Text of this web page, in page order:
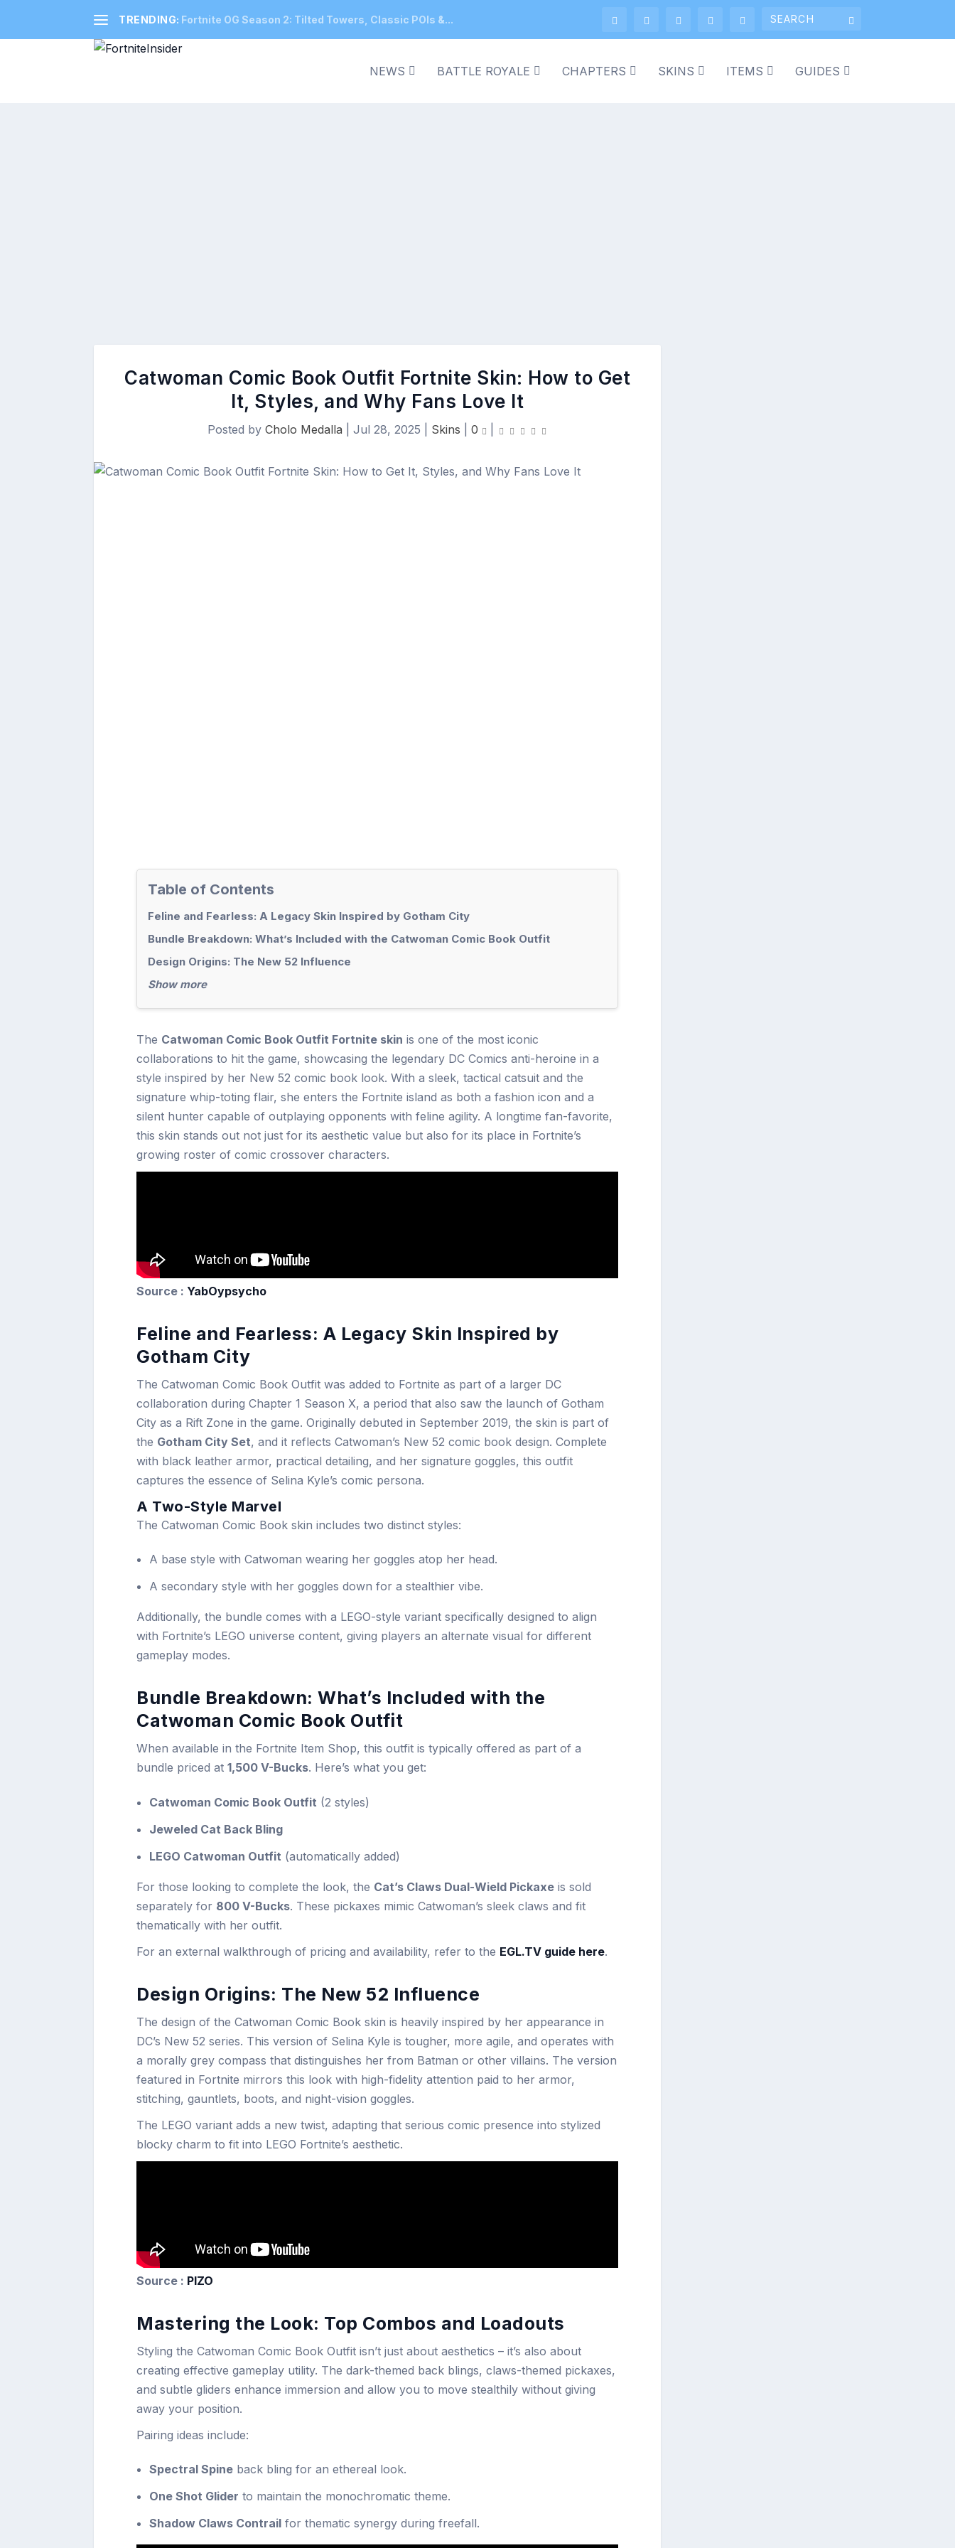
TRENDING: Fortnite OG Season 2: Tilted Towers, Classic POIs &...
NEWS BATTLE ROYALE CHAPTERS SKINS ITEMS GUIDES
Catwoman Comic Book Outfit Fortnite Skin: How to Get
It, Styles, and Why Fans Love It
Posted by Cholo Medalla Jul 28, 2025 Skins 0
Table of Contents
Feline and Fearless: A Legacy Skin Inspired by Gotham City
Bundle Breakdown: What’s Included with the Catwoman Comic Book Outfit
Design Origins: The New 52 Influence
Show more
The Catwoman Comic Book Outfit Fortnite skin is one of the most iconic
collaborations to hit the game, showcasing the legendary DC Comics anti-heroine in a
style inspired by her New 52 comic book look. With a sleek, tactical catsuit and the
signature whip-toting flair, she enters the Fortnite island as both a fashion icon and a
silent hunter capable of outplaying opponents with feline agility. A longtime fan-favorite,
this skin stands out not just for its aesthetic value but also for its place in Fortnite’s
growing roster of comic crossover characters.
Source : YabOypsycho
Feline and Fearless: A Legacy Skin Inspired by
Gotham City
The Catwoman Comic Book Outfit was added to Fortnite as part of a larger DC
collaboration during Chapter 1 Season X, a period that also saw the launch of Gotham
City as a Rift Zone in the game. Originally debuted in September 2019, the skin is part of
the Gotham City Set, and it reflects Catwoman’s New 52 comic book design. Complete
with black leather armor, practical detailing, and her signature goggles, this outfit
captures the essence of Selina Kyle’s comic persona.
A Two-Style Marvel
The Catwoman Comic Book skin includes two distinct styles:
A base style with Catwoman wearing her goggles atop her head.
A secondary style with her goggles down for a stealthier vibe.
Additionally, the bundle comes with a LEGO-style variant specifically designed to align
with Fortnite’s LEGO universe content, giving players an alternate visual for different
gameplay modes.
Bundle Breakdown: What’s Included with the
Catwoman Comic Book Outfit
When available in the Fortnite Item Shop, this outfit is typically offered as part of a
bundle priced at 1,500 V-Bucks. Here’s what you get:
Catwoman Comic Book Outfit (2 styles)
Jeweled Cat Back Bling
LEGO Catwoman Outfit (automatically added)
For those looking to complete the look, the Cat’s Claws Dual-Wield Pickaxe is sold
separately for 800 V-Bucks. These pickaxes mimic Catwoman’s sleek claws and fit
thematically with her outfit.
For an external walkthrough of pricing and availability, refer to the EGL.TV guide here.
Design Origins: The New 52 Influence
The design of the Catwoman Comic Book skin is heavily inspired by her appearance in
DC’s New 52 series. This version of Selina Kyle is tougher, more agile, and operates with
a morally grey compass that distinguishes her from Batman or other villains. The version
featured in Fortnite mirrors this look with high-fidelity attention paid to her armor,
stitching, gauntlets, boots, and night-vision goggles.
The LEGO variant adds a new twist, adapting that serious comic presence into stylized
blocky charm to fit into LEGO Fortnite’s aesthetic.
Source : PIZO
Mastering the Look: Top Combos and Loadouts
Styling the Catwoman Comic Book Outfit isn’t just about aesthetics – it’s also about
creating effective gameplay utility. The dark-themed back blings, claws-themed pickaxes,
and subtle gliders enhance immersion and allow you to move stealthily without giving
away your position.
Pairing ideas include:
Spectral Spine back bling for an ethereal look.
One Shot Glider to maintain the monochromatic theme.
Shadow Claws Contrail for thematic synergy during freefall.